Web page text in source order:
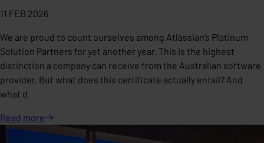
11 FEB 2026
We are proud to count ourselves among Atlassian’s Platinum
Solution Partners for yet another year. This is the highest
distinction a company can receive from the Australian software
provider. But what does this certificate actually entail? And
what d
Read more